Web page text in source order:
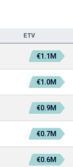
ETV
€1.1M
€1.0M
€0.9M
€0.7M
€0.6M